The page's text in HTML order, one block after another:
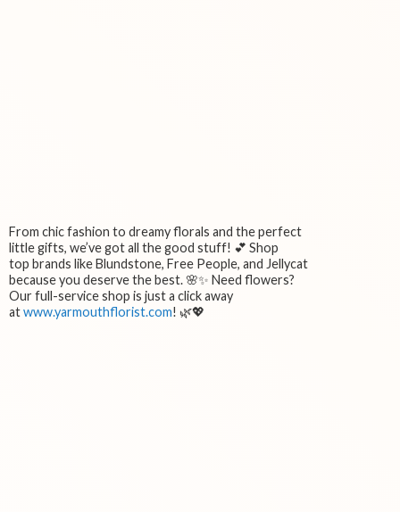
From chic fashion to dreamy florals and the perfect
little gifts, we’ve got all the good stuff! 💕 Shop
top brands like Blundstone, Free People, and Jellycat
because you deserve the best. 🌸✨ Need flowers?
Our full-service shop is just a click away
atwww.yarmouthflorist.com! 🌿💖